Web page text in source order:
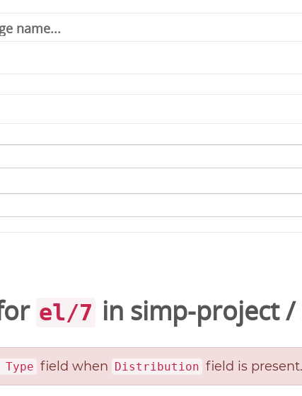
el/7 in simp-project/
Type field when Distribution field is present.